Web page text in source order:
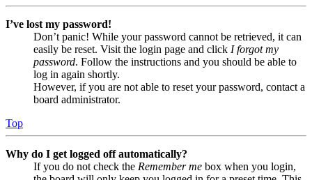
I’ve lost my password!
Don’t panic! While your password cannot be retrieved, it can
easily be reset. Visit the login page and click I forgot my
password. Follow the instructions and you should be able to
log in again shortly.
However, if you are not able to reset your password, contact a
board administrator.
Top
Why do I get logged off automatically?
If you do not check the Remember me box when you login,